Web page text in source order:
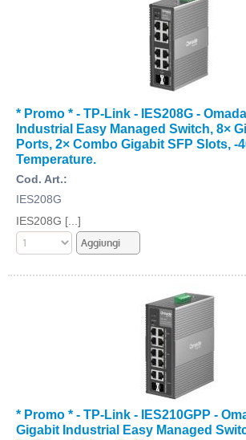
* Promo * - TP-Link - IES208G -
Industrial Easy Managed Switch, 8×
Ports, 2× Combo Gigabit SFP Slots, -
Temperature.
Cod. Art.:
IES208G
IES208G [...]
* Promo * - TP-Link - IES210GPP -
Gigabit Industrial Easy Managed